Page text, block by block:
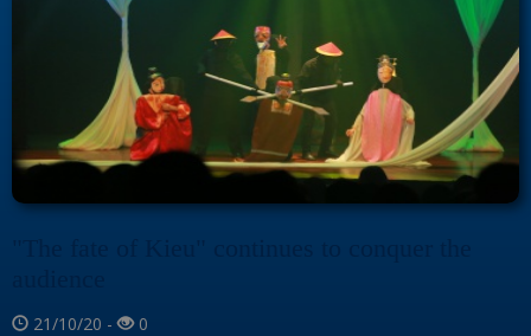
21/10/20 - 0